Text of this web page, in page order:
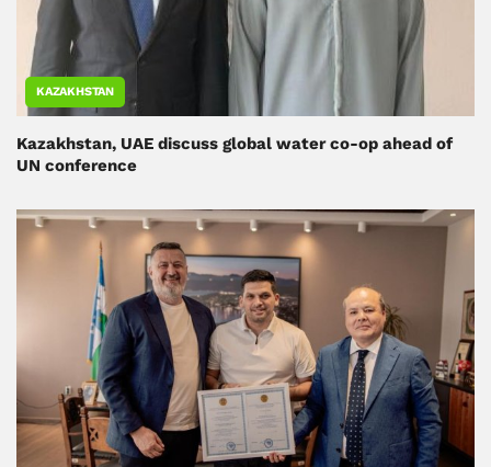
KAZAKHSTAN
Kazakhstan, UAE discuss global water co-op ahead of
UN conference